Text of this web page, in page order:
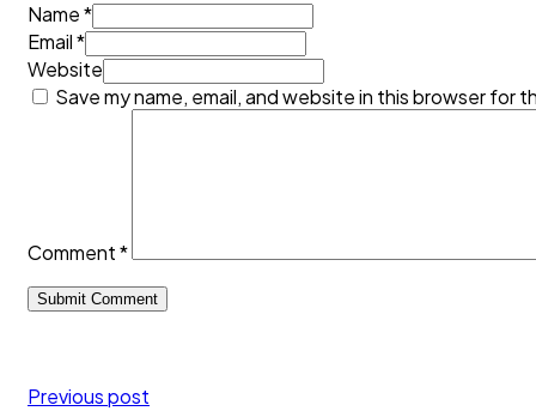
Name *
Email *
Website
Save my name, email, and website in this browser for
Comment*
Previous post